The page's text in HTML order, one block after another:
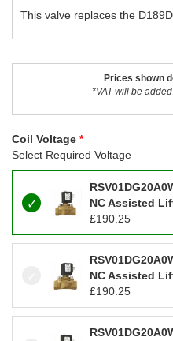
This valve replaces the
Prices shown
*VAT will be
Coil Voltage
Select Required Voltage
NC Assisted
£190.25
NC Assisted
£190.25